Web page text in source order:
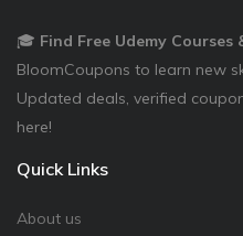
🎓 Find Free Udemy
BloomCoupons to learn new
Updated deals, verified
here!
Quick Links
About us